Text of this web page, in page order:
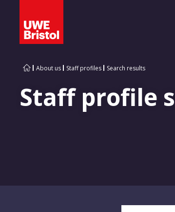
About us Staff profiles Search results
Staff profile